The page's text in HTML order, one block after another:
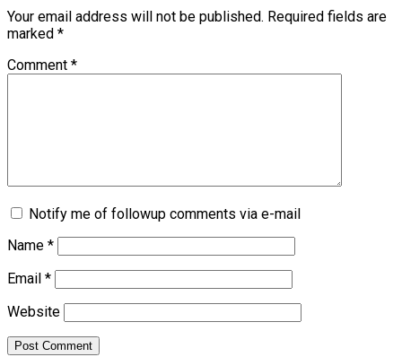
Your email address will not be published. Required fields are
marked *
Comment *
Notify me of followup comments via e-mail
Name *
Email *
Website